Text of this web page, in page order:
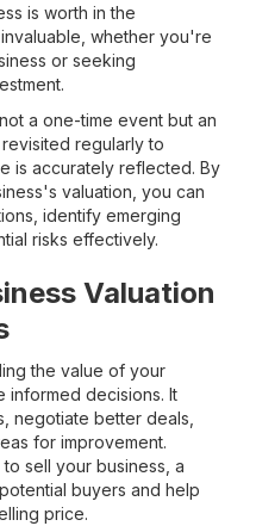
is worth in the
whether you're
or seeking
a one-time event but an
regularly to
is accurately reflected. By
valuation, you can
identify emerging
risks effectively.
Valuation
the value of your
informed decisions. It
negotiate better deals,
for improvement.
sell your business, a
buyers and help
price.